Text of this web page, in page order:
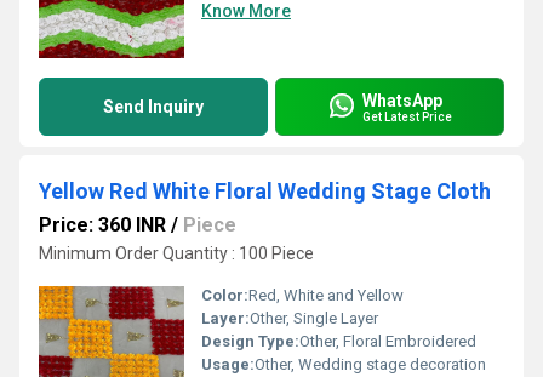
Know More
Send Inquiry WhatsApp
Get Latest Price
Yellow Red White Floral Wedding Stage Cloth
Price: 360 INR / Piece
Minimum Order Quantity : 100 Piece
Color:Red, White and Yellow
Layer:Other, Single Layer
Design Type:Other, Floral Embroidered
Usage:Other, Wedding stage decoration